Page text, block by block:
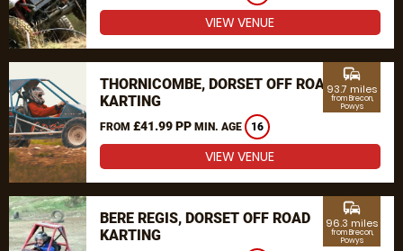
VIEW VENUE
THORNICOMBE, DORSET OFF ROAD
KARTING
FROM £41.99 PP MIN. AGE 16
commute
93.7 miles
from Brecon,
Powys
VIEW VENUE
BERE REGIS, DORSET OFF ROAD
KARTING
commute
96.3 miles
from Brecon,
Powys